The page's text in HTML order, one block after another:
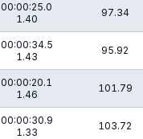
00:00:25.0
1.40
97.34
00:00:34.5
1.43
95.92
00:00:20.1
1.46
101.79
00:00:30.9
1.33
103.72